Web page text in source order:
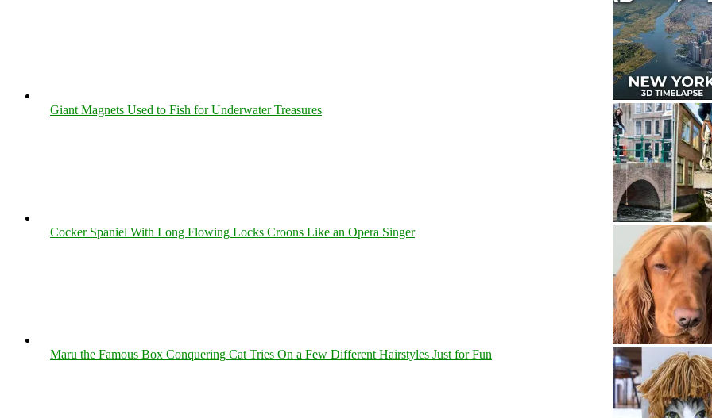
Giant Magnets Used to Fish for Underwater Treasures
Cocker Spaniel With Long Flowing Locks Croons Like an Opera Singer
Maru the Famous Box Conquering Cat Tries On a Few Different Hairstyles Just for Fun